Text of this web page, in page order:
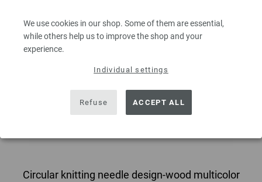
We use cookies in our shop. Some of them are essential,
while others help us to improve the shop and your
experience.
Individual settings
Refuse ACCEPT ALL
Circular knitting needle design-wood multicolor